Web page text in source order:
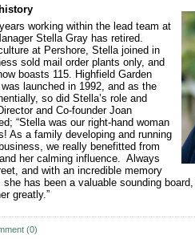
working within the lead team at
Stella Gray has retired.
at Pershore, Stella joined in
sold mail order plants only, and
boasts 115. Highfield Garden
launched in 1992, and as the
so did Stella’s role and
and Co-founder Joan
“Stella was our right-hand woman
As a family developing and running
we really benefitted from
her calming influence. Always
and with an incredible memory
has been a valuable sounding
greatly.”
(0)